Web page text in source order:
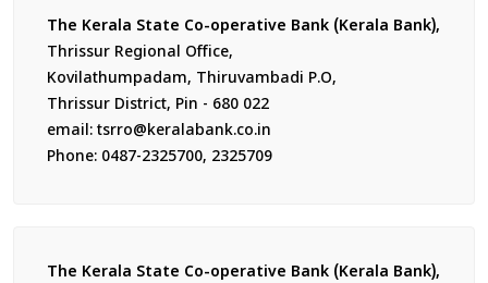
The Kerala State Co-operative Bank (Kerala Bank),
Thrissur Regional Office,
Kovilathumpadam, Thiruvambadi P.O,
Thrissur District, Pin - 680 022
email: tsrro@keralabank.co.in
Phone: 0487-2325700, 2325709
The Kerala State Co-operative Bank (Kerala Bank),